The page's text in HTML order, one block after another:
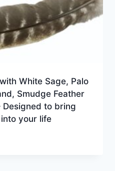
White Sage, Palo
Smudge Feather
Designed to bring
your life